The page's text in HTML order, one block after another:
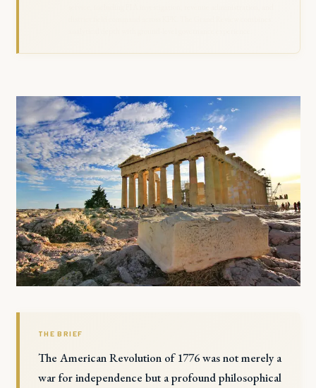
THE BRIEF
The American Revolution of 1776 was not merely a
war for independence but a profound philosophical